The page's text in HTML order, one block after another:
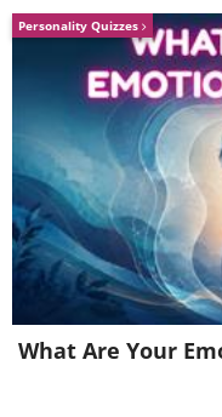
(By Oliver
Personality Quizzes
What Are Your